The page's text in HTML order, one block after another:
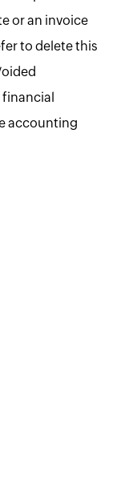
or an invoice
to delete this
accounting